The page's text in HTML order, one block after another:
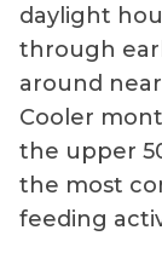
daylight
through
around
Cooler
the upper
the most
feeding